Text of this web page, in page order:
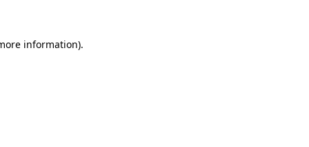
information).